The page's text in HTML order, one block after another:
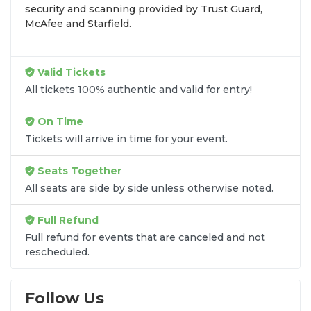
seats purchased in the same order areguaranteed
to be side by sideunless the listing states
Transparent Flat-Fee Pricing
Marketplace service fees are often hidden until the
more to your total cost. We have eliminated that
frustration. When you shop forDave Koz tickets
transparency. Aside from the listed ticket price, you
only pay aflat $9.95 fee for digital delivery. This
straightforward approach allows you to secure
premium seating for
shock.
You will see the ticket price, a flat $9.95
security and scanning provided by Trust Guard,
McAfee and Starfield.
Valid Tickets
All tickets 100% authentic and valid for entry!
On Time
Tickets will arrive in time for your event.
Seats Together
All seats are side by side unless otherwise noted.
Full Refund
Full refund for events that are canceled and not
rescheduled.
Follow Us